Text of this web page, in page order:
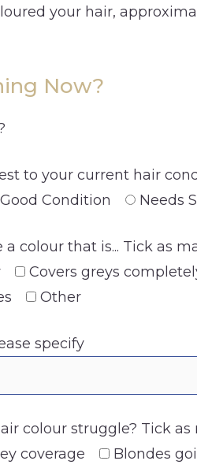
your hair,
Now?
to your current hair
Condition Needs
colour that is... Tick as
Covers greys
Other
specify
colour struggle? Tick as
coverage Blondes